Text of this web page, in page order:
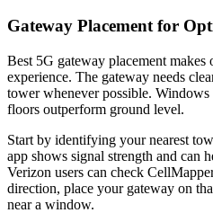
Gateway Placement for
Best 5G gateway placement makes
experience. The gateway needs
tower whenever possible.
floors outperform ground level.
Start by identifying your nearest
app shows signal strength and can
Verizon users can check
direction, place your gateway on
near a window.